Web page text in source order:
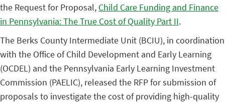
the Request for Proposal, Child Care Funding and Finance
in Pennsylvania: The True Cost of Quality Part II.
The Berks County Intermediate Unit (BCIU), in coordination
with the Office of Child Development and Early Learning
(OCDEL) and the Pennsylvania Early Learning Investment
Commission (PAELIC), released the RFP for submission of
proposals to investigate the cost of providing high-quality